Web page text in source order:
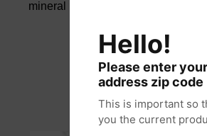
mineral balance and pure taste.
Hello!
Please enter
address zip code
This is important so
you the current